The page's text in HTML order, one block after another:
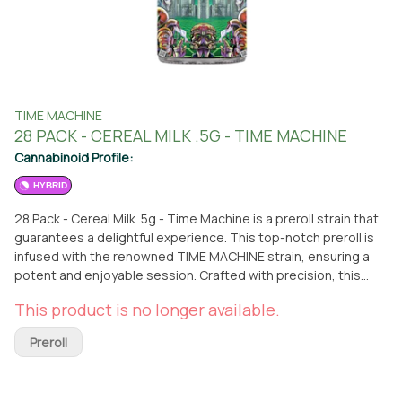
TIME MACHINE
28 PACK - CEREAL MILK .5G - TIME MACHINE
Cannabinoid Profile:
HYBRID
28 Pack - Cereal Milk .5g - Time Machine is a preroll strain that
guarantees a delightful experience. This top-notch preroll is
infused with the renowned TIME MACHINE strain, ensuring a
potent and enjoyable session. Crafted with precision, this
the exceptional qualities of the TIME MACHINE strain. You can
easily acquire this preroll at From The Earth dispensary,
conveniently located in Port Hueneme, California. Simply visit
This product is no longer available.
Preroll